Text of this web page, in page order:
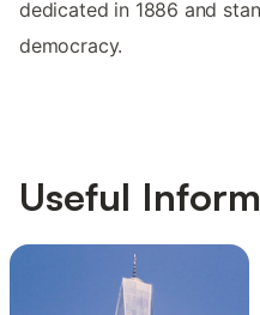
dedicated in 1886 and
democracy.
Useful